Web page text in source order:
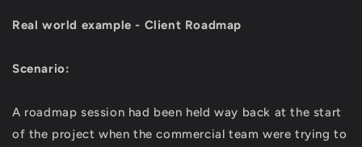
Real world example - Client Roadmap
Scenario:
A roadmap session had been held way back at the start
of the project when the commercial team were trying to